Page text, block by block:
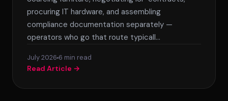
procuring IT hardware, and assembling
compliance documentation separately —
operators who go that route typicall…
July 2026 6 min read
Read Article →